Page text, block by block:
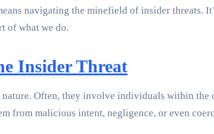
navigating the minefield of insider threats.
of what we do.
Insider Threat
Often, they involve individuals within
from malicious intent, negligence, or even